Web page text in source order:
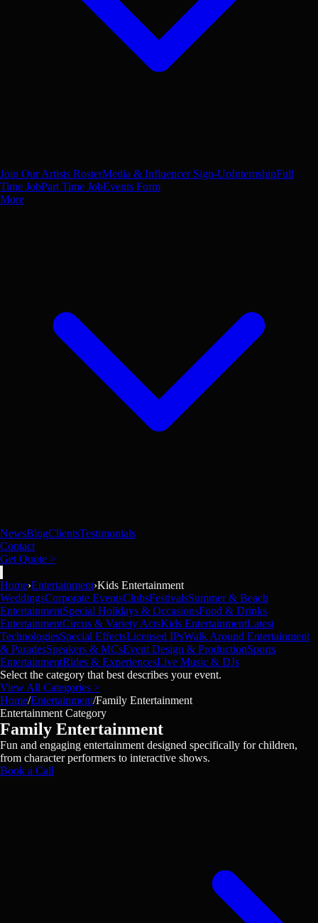
Join Our Artists RosterMedia & Influencer Sign-UpInternshipFull
Time JobPart Time JobEvents Form
More
NewsBlogClientsTestimonials
Contact
Get Quote >
Home›Entertainment›Kids Entertainment
WeddingsCorporate EventsClubsFestivalsSummer & Beach
EntertainmentSpecial Holidays & OccasionsFood & Drinks
EntertainmentCircus & Variety ActsKids EntertainmentLatest
TechnologiesSpecial EffectsLicensed IPsWalk Around Entertainment
& ParadesSpeakers & MCsEvent Design & ProductionSports
EntertainmentRides & ExperiencesLive Music & DJs
Select the category that best describes your event.
View All Categories >
Home/Entertainment/Family Entertainment
Entertainment Category
Family Entertainment
Fun and engaging entertainment designed specifically for children,
from character performers to interactive shows.
Book a Call